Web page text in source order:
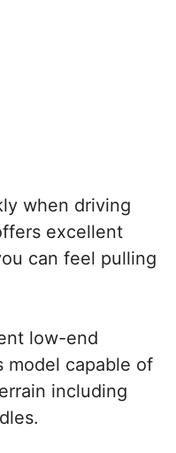
when driving
excellent
can feel pulling
low-end
model capable of
including